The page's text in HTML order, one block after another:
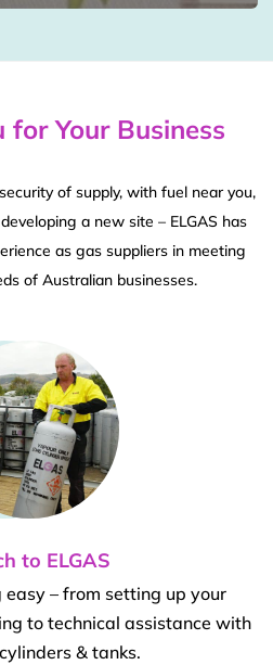
for Your Business
of supply, with fuel near you,
a new site – ELGAS has
as gas suppliers in meeting
of Australian businesses.
to ELGAS
– from setting up your
to technical assistance with
& tanks.